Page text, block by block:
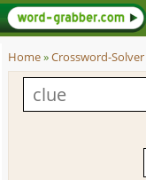
Home»Crossword-Solver